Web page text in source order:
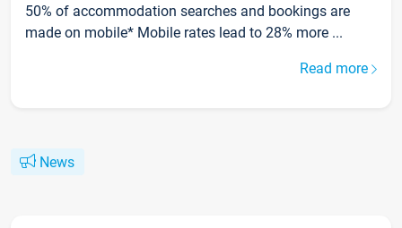
50% of accommodation searches and bookings are
made on mobile* Mobile rates lead to 28% more ...
Read more
News